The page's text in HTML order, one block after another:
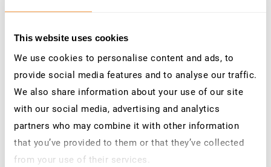
This website uses cookies
We use cookies to personalise content and ads, to
provide social media features and to analyse our traffic.
We also share information about your use of our site
with our social media, advertising and analytics
partners who may combine it with other information
that you’ve provided to them or that they’ve collected
from your use of their services.
applications in scope, and per the § 8 a Absatz 1a BSIG
KRITIS Compliance: How does it work?
Businesses must provide compliance proof to the
German Federal Office for Information Security (BSI) to
ensure compliance with KRITIS. A company typically